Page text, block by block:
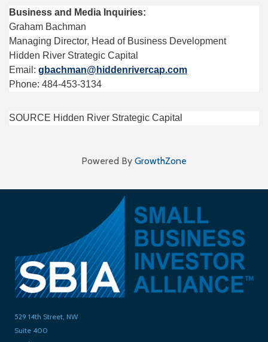
Business and Media Inquiries:
Graham Bachman
Managing Director, Head of Business Development
Hidden River Strategic Capital
Email: gbachman@hiddenrivercap.com
Phone: 484-453-3134
SOURCE Hidden River Strategic Capital
Powered By GrowthZone
529 14th Street, NW
Suite 400